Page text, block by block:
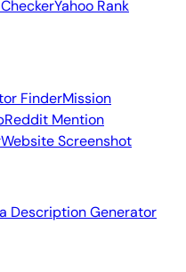
Yahoo Rank
FinderMission
Reddit Mention
Website Screenshot
Description Generator